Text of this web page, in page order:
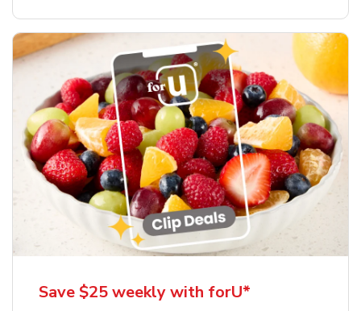
Save $25 weekly with forU*